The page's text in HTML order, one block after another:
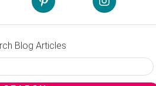
Blog Articles